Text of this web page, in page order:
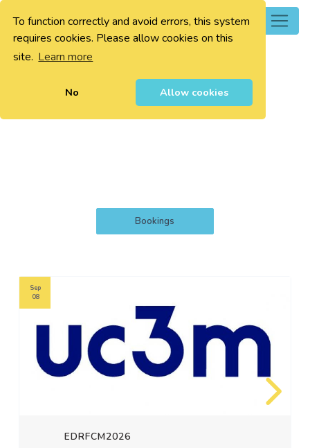
To function correctly and avoid errors, this system
requires cookies. Please allow cookies on this
site. Learn more
No Allow cookies
0
Bookings
EDRFCM2026
Sep
08